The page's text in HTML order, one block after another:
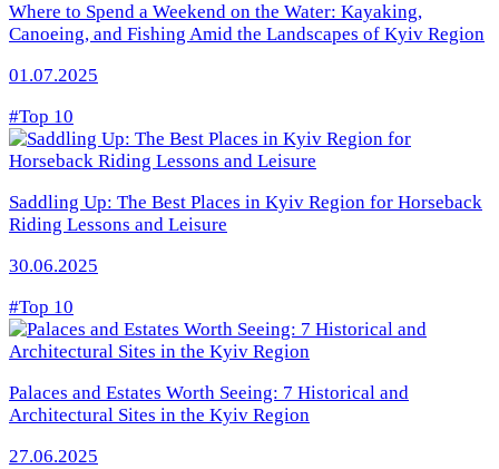
Where to Spend a Weekend on the Water: Kayaking,
Canoeing, and Fishing Amid the Landscapes of Kyiv Region
01.07.2025
#Top 10
Saddling Up: The Best Places in Kyiv Region for Horseback
Riding Lessons and Leisure
30.06.2025
#Top 10
Palaces and Estates Worth Seeing: 7 Historical and
Architectural Sites in the Kyiv Region
27.06.2025